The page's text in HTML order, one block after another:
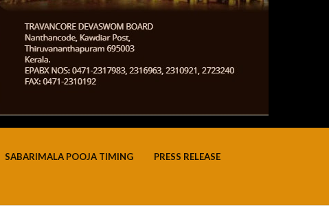
SABARIMALA POOJA TIMING PRESS RELEASE